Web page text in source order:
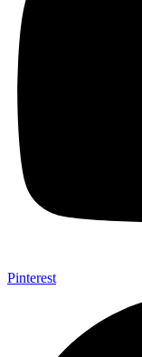
Pinterest